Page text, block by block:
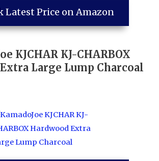
Latest Price on Amazon
KJCHAR KJ-CHARBOX
Large Lump Charcoal